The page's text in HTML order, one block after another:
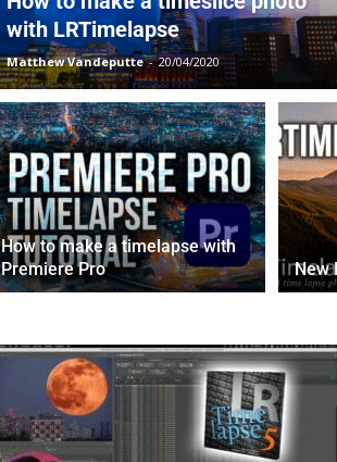
with LRTimelapse
Matthew Vandeputte - 20/04/2020
How to make a timelapse with
Premiere Pro
New